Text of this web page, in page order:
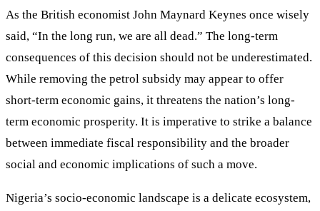
As the British economist John Maynard Keynes once wisely
said, “In the long run, we are all dead.” The long-term
consequences of this decision should not be underestimated.
While removing the petrol subsidy may appear to offer
short-term economic gains, it threatens the nation’s long-
term economic prosperity. It is imperative to strike a balance
between immediate fiscal responsibility and the broader
social and economic implications of such a move.
Nigeria’s socio-economic landscape is a delicate ecosystem,